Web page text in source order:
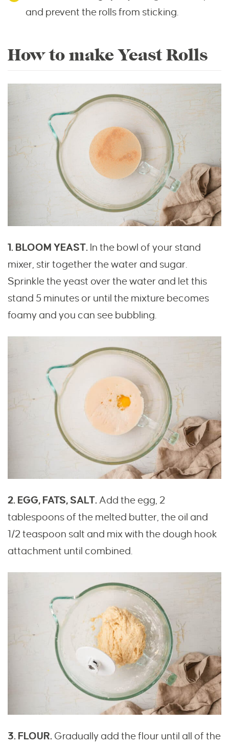
and prevent the rolls from sticking.
How to make Yeast Rolls
1. BLOOM YEAST. In the bowl of your stand
mixer, stir together the water and sugar.
Sprinkle the yeast over the water and let this
stand 5 minutes or until the mixture becomes
foamy and you can see bubbling.
2. EGG, FATS, SALT.Add the egg, 2
tablespoons of the melted butter, the oil and
1/2 teaspoon salt and mix with the dough hook
attachment until combined.
3. FLOUR. Gradually add the flour until all of the